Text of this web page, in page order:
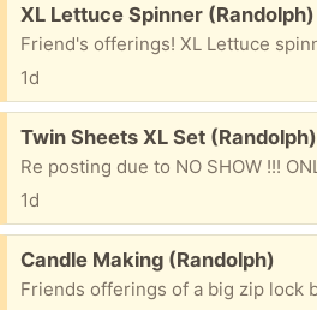
Free:
XL Lettuce Spinner (Randolph)
1d
Free:
Twin Sheets XL Set (Randolph)
1d
Free:
Candle Making (Randolph)